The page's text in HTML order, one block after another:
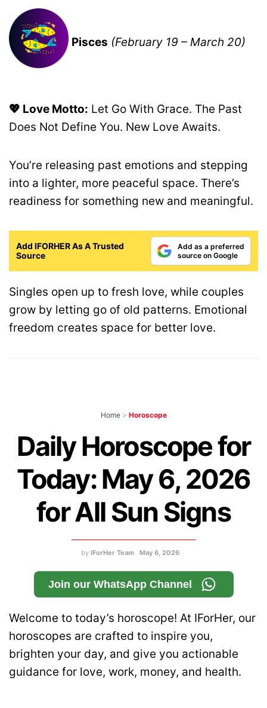
Pisces (February 19 – March 20)
💖 Love Motto: Let Go With Grace. The Past
Does Not Define You. New Love Awaits.
You’re releasing past emotions and stepping
into a lighter, more peaceful space. There’s
readiness for something new and meaningful.
Add IFORHER As A Trusted
Source
Add as a preferred
source on Google
Singles open up to fresh love, while couples
grow by letting go of old patterns. Emotional
freedom creates space for better love.
Home > Horoscope
Daily Horoscope for
Today: May 6, 2026
for All Sun Signs
by IForHer Team May 6, 2026
Join our WhatsApp Channel
Welcome to today’s horoscope! At IForHer, our
horoscopes are crafted to inspire you,
brighten your day, and give you actionable
guidance for love, work, money, and health.